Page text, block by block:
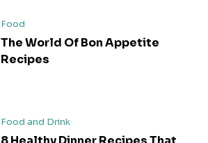
Food
The World Of Bon Appetite
Recipes
Food and Drink